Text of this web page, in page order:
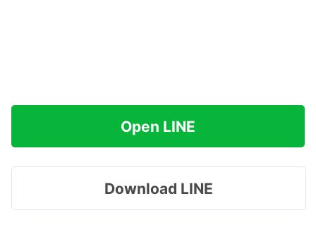
Open LINE
Download LINE